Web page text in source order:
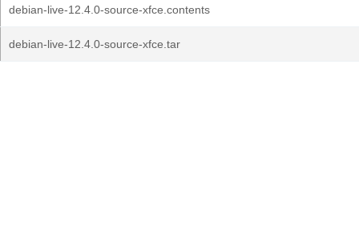
debian-live-12.4.0-source-xfce.contents
debian-live-12.4.0-source-xfce.tar